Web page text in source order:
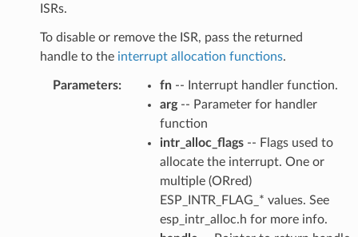
ISRs.
To disable or remove the ISR, pass the returned
handle to the interrupt allocation functions.
Parameters: fn-- Interrupt handler function.
arg-- Parameter for handler
function
intr_alloc_flags-- Flags used to
allocate the interrupt. One or
multiple (ORred)
ESP_INTR_FLAG_* values. See
esp_intr_alloc.h for more info.